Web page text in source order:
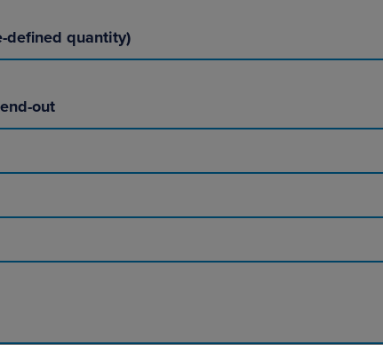
defined quantity)
out